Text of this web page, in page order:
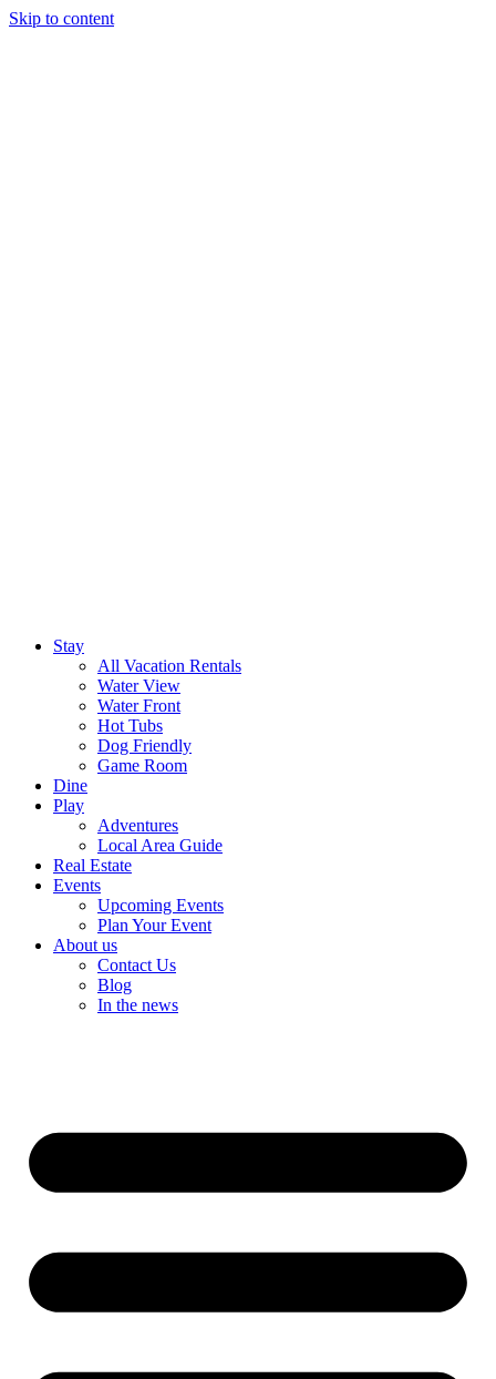
Skip to content
Stay
All Vacation Rentals
Water View
Water Front
Hot Tubs
Dog Friendly
Game Room
Dine
Play
Adventures
Local Area Guide
Real Estate
Events
Upcoming Events
Plan Your Event
About us
Contact Us
Blog
In the news